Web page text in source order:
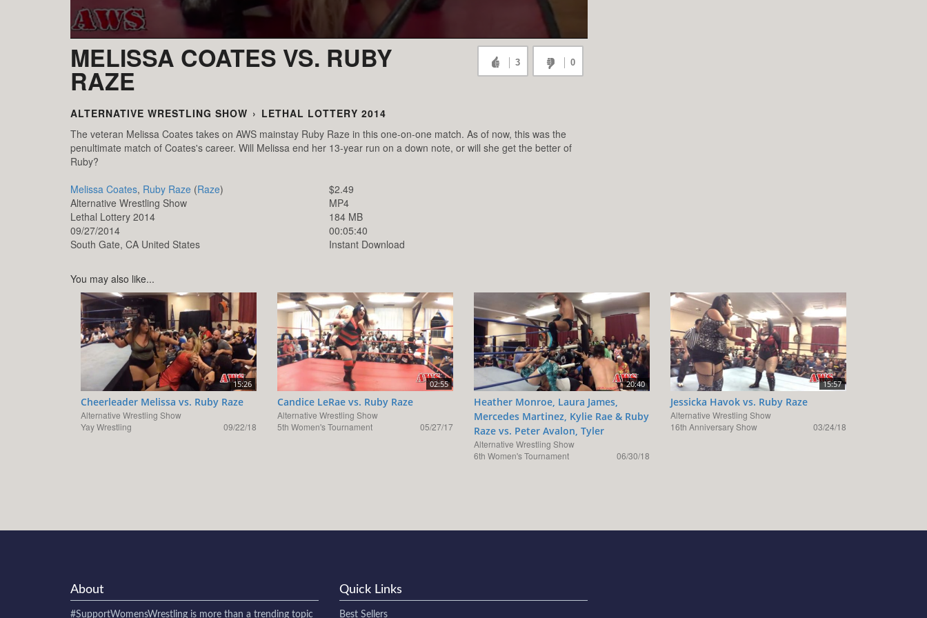
MELISSA COATES VS. RUBY
RAZE
3 0
ALTERNATIVE WRESTLING SHOW › LETHAL LOTTERY 2014
The veteran Melissa Coates takes on AWS mainstay Ruby Raze in this one-on-one match. As of now, this was the
penultimate match of Coates's career. Will Melissa end her 13-year run on a down note, or will she get the better of
Ruby?
Melissa Coates, Ruby Raze (Raze)
Alternative Wrestling Show
Lethal Lottery 2014
09/27/2014
South Gate, CA United States
$2.49
MP4
184 MB
00:05:40
Instant Download
You may also like...
15:26
Cheerleader Melissa vs. Ruby Raze
Alternative Wrestling Show
Yay Wrestling
09/22/18
02:55
Candice LeRae vs. Ruby Raze
Alternative Wrestling Show
5th Women's Tournament
05/27/17
20:40
Heather Monroe, Laura James,
Mercedes Martinez, Kylie Rae & Ruby
Raze vs. Peter Avalon, Tyler
Alternative Wrestling Show
6th Women's Tournament
06/30/18
15:57
Jessicka Havok vs. Ruby Raze
Alternative Wrestling Show
16th Anniversary Show
03/24/18
About
#SupportWomensWrestling is more than a trending topic
Quick Links
Best Sellers